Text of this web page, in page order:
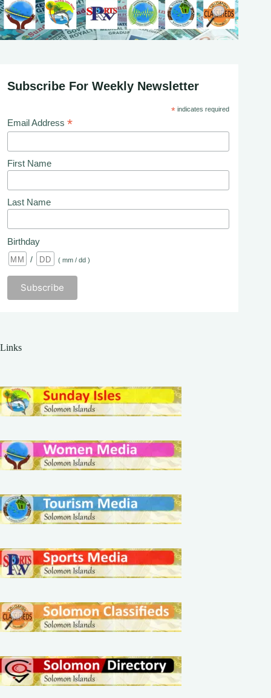
Subscribe For Weekly Newsletter
*indicates required
Email Address *
First Name
Last Name
Birthday
/ ( mm / dd )
Links